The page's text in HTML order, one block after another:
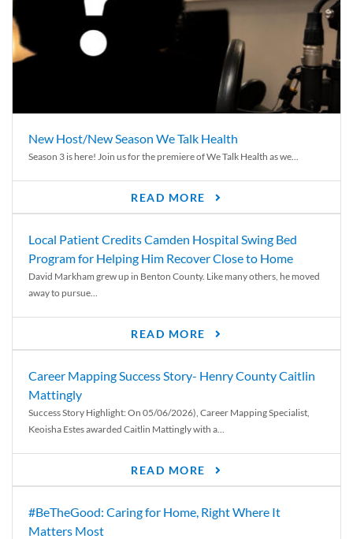
New Host/New Season We Talk Health
Season 3 is here! Join us for the premiere of We Talk Health as we...
READ MORE
Local Patient Credits Camden Hospital Swing Bed
Program for Helping Him Recover Close to Home
David Markham grew up in Benton County. Like many others, he moved
away to pursue...
READ MORE
Career Mapping Success Story- Henry County Caitlin
Mattingly
Success Story Highlight: On 05/06/2026), Career Mapping Specialist,
Keoisha Estes awarded Caitlin Mattingly with a...
READ MORE
#BeTheGood: Caring for Home, Right Where It
Matters Most